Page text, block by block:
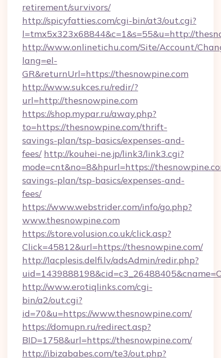
retirement/survivors/
http://spicyfatties.com/cgi-bin/at3/out.cgi?
l=tmx5x323x68844&c=1&s=55&u=http://
http://www.onlinetichu.com/Site/Account/
lang=el-
GR&returnUrl=https://thesnowpine.com
http://www.sukces.ru/redir/?
url=http://thesnowpine.com
https://shop.mypar.ru/away.php?
to=https://thesnowpine.com/thrift-
savings-plan/tsp-basics/expenses-and-
fees/ http://kouhei-ne.jp/link3/link3.cgi?
mode=cnt&no=8&hpurl=https://
savings-plan/tsp-basics/expenses-and-
fees/
https://www.webstrider.com/info/go.php?
www.thesnowpine.com
https://store.volusion.co.uk/click.asp?
Click=45812&url=https://thesnowpine.com/
http://lacplesis.delfi.lv/adsAdmin/redir.php?
http://www.erotiqlinks.com/cgi-
bin/a2/out.cgi?
id=70&u=https://www.thesnowpine.com/
https://domupn.ru/redirect.asp?
BID=1758&url=https://thesnowpine.com/
http://ibizababes.com/te3/out.php?